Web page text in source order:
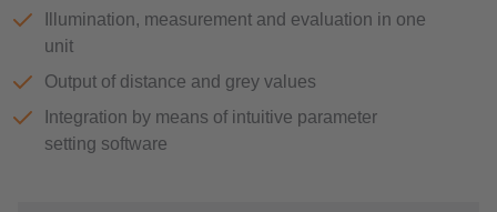
Illumination, measurement and evaluation in one
unit
Output of distance and grey values
Integration by means of intuitive parameter
setting software